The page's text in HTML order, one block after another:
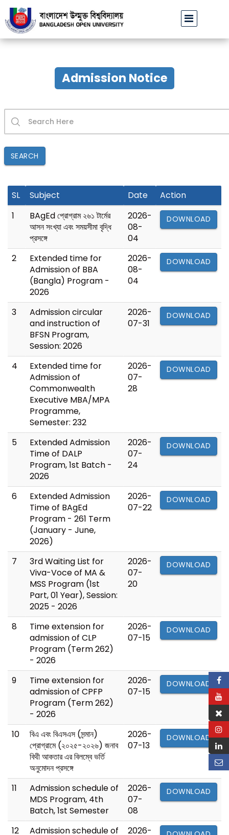
বাউবি উপাচার্যের পরিচয়ে প্রতারণার চেষ্টা: সর্বসাধারণকে সতর্ক থাকার
Admission Notice
SEARCH
SL Subject Date
Action
1
BAgEd প্রোগ্রাম ২৬১ টার্মের
আসন সংখ্যা এবং সময়সীমা বৃদ্ধি
প্রসঙ্গে
2026-
08-
04
DOWNLOAD
2
Extended time for
Admission of BBA
(Bangla) Program -
2026
2026-
08-
04
DOWNLOAD
3
Admission circular
and instruction of
BFSN Program,
Session: 2026
2026-
07-31
DOWNLOAD
4
Extended time for
Admission of
Commonwealth
Executive MBA/MPA
Programme,
Semester: 232
2026-
07-
28
DOWNLOAD
5
Extended Admission
Time of DALP
Program, 1st Batch -
2026
2026-
07-
24
DOWNLOAD
6
Extended Admission
Time of BAgEd
Program - 261 Term
(January - June,
2026)
2026-
07-22
DOWNLOAD
7
3rd Waiting List for
Viva-Voce of MA &
MSS Program (1st
Part, 01 Year), Session:
2025 - 2026
2026-
07-
20
DOWNLOAD
8
Time extension for
admission of CLP
Program (Term 262)
- 2026
2026-
07-15
DOWNLOAD
9
Time extension for
admission of CPFP
Program (Term 262)
- 2026
2026-
07-15
DOWNLOAD
10
বিএ এবং বিএসএস (সন্মান)
প্রোগ্রামে (২০২৫-২০২৬) জনাব
বিথী আকতার এর বিলম্বে ভর্তি
অনুমোদন প্রসঙ্গে
2026-
07-13
DOWNLOAD
11
Admission schedule of
MDS Program, 4th
Batch, 1st Semester
2026-
07-
08
DOWNLOAD
12
Admission schedule of
2026-